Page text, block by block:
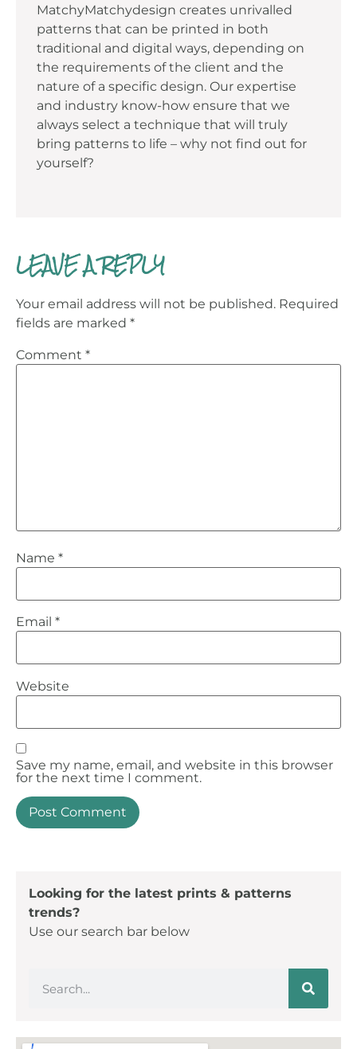
MatchyMatchydesign creates unrivalled
patterns that can be printed in both
traditional and digital ways, depending on
the requirements of the client and the
nature of a specific design. Our expertise
and industry know-how ensure that we
always select a technique that will truly
bring patterns to life – why not find out for
yourself?
LEAVE A REPLY
Your email address will not be published. Required
fields are marked *
Comment *
Name *
Email *
Website
Save my name, email, and website in this browser
for the next time I comment.
Looking for the latest prints & patterns
trends?
Use our search bar below